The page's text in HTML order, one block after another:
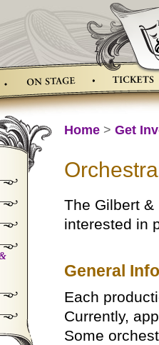
Home > Get
Orchestra
The Gilbert
interested in
General
Each
Currently,
Some